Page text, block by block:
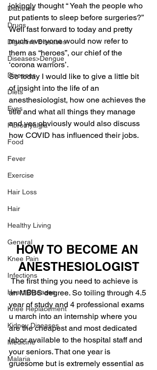
Diabetes
Drugs
Digestive Diseases
Diseases>Dengue
Diseases
Diets
Eyes
Fibromyalgia
Food
Fever
Exercise
Hair Loss
Hair
Healthy Living
General
Knee Pain
Infections
Heart Diseases
Knee Replacement
Kidney Diseases
Medicine
Malaria
jokingly thought “ Yeah the people who
put patients to sleep before surgeries?”
Well fast forward to today and pretty
much everyone would now refer to
them as “heroes”, our chief of the
‘corona warriors’.
So today I would like to give a little bit
of insight into the life of an
anesthesiologist, how one achieves the
title and what all things they manage
and yes obviously would also discuss
how COVID has influenced their jobs.
HOW TO BECOME AN
ANESTHESIOLOGIST
The first thing you need to achieve is
an MBBS degree. So toiling through 4.5
year of study and 4 professional exams
u march into an internship where you
are the cheapest and most dedicated
labor available to the hospital staff and
your seniors. That one year is
gruesome but is extremely essential as